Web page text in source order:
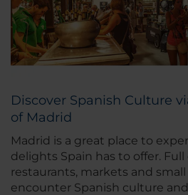
Discover Spanish Culture
of Madrid
Madrid is a great place to
delights Spain has to offer.
restaurants, markets and
encounter Spanish culture